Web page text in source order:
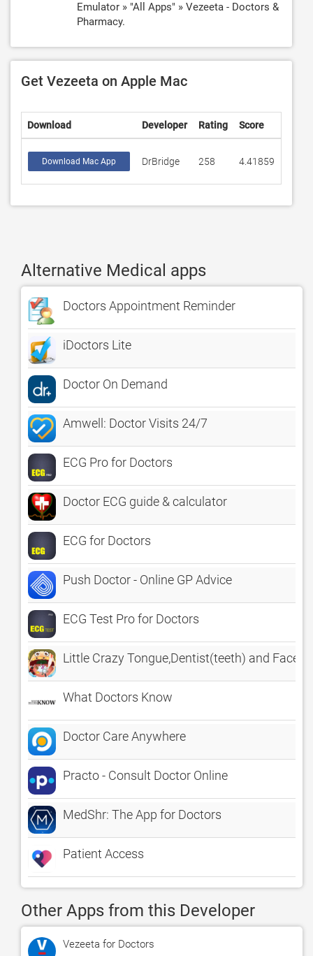
Emulator » "All Apps" » Vezeeta - Doctors &
Pharmacy.
Get Vezeeta on Apple Mac
Download Developer Rating Score
Download Mac App DrBridge 258 4.41859
Alternative Medical apps
Doctors Appointment Reminder
iDoctors Lite
Doctor On Demand
Amwell: Doctor Visits 24/7
ECG Pro for Doctors
Doctor ECG guide & calculator
ECG for Doctors
Push Doctor - Online GP Advice
ECG Test Pro for Doctors
Little Crazy Tongue,Dentist(teeth) and Face
What Doctors Know
Doctor Care Anywhere
Practo - Consult Doctor Online
MedShr: The App for Doctors
Patient Access
Other Apps from this Developer
Vezeeta for Doctors